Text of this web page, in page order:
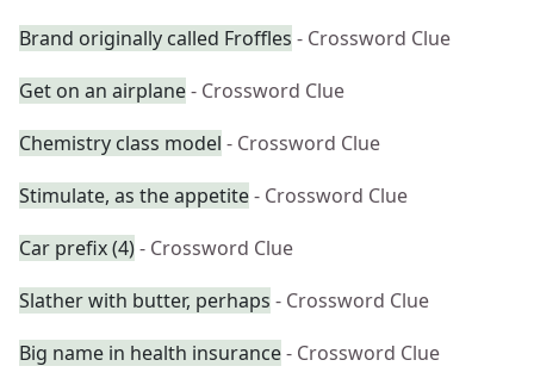
Brand originally called Froffles - Crossword Clue
Get on an airplane- Crossword Clue
Chemistry class model - Crossword Clue
Stimulate, as the appetite- Crossword Clue
Car prefix (4)- Crossword Clue
Slather with butter, perhaps - Crossword Clue
Big name in health insurance- Crossword Clue